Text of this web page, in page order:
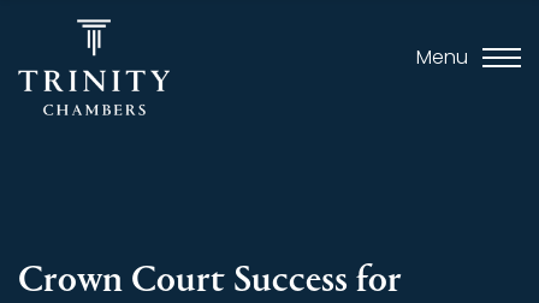
Menu
Crown Court Success for